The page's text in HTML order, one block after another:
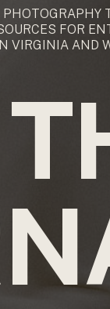
FOR
VIRGINIA AND